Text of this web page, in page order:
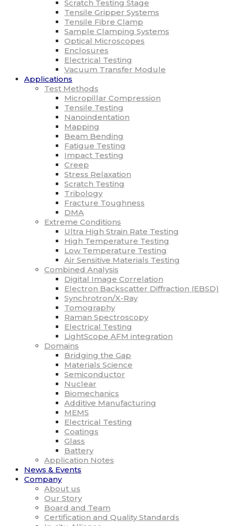
Scratch Testing Stage
Tensile Gripper Systems
Tensile Fibre Clamp
Sample Clamping Systems
Optical Microscopes
Enclosures
Electrical Testing
Vacuum Transfer Module
Applications
Test Methods
Micropillar Compression
Tensile Testing
Nanoindentation
Mapping
Beam Bending
Fatigue Testing
Impact Testing
Creep
Stress Relaxation
Scratch Testing
Tribology
Fracture Toughness
DMA
Extreme Conditions
Ultra High Strain Rate Testing
High Temperature Testing
Low Temperature Testing
Air Sensitive Materials Testing
Combined Analysis
Digital Image Correlation
Electron Backscatter Diffraction (EBSD)
Synchrotron/X-Ray
Tomography
Raman Spectroscopy
Electrical Testing
LightScope AFM integration
Domains
Bridging the Gap
Materials Science
Semiconductor
Nuclear
Biomechanics
Additive Manufacturing
MEMS
Electrical Testing
Coatings
Glass
Battery
Application Notes
News & Events
Company
About us
Our Story
Board and Team
Certification and Quality Standards